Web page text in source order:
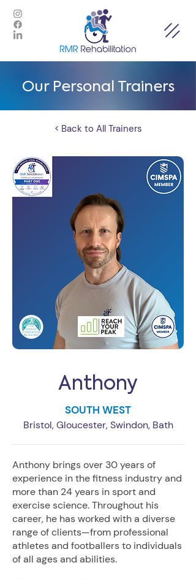
Our Personal Trainers
< Back to All Trainers
Anthony
SOUTH WEST
Bristol, Gloucester, Swindon, Bath
Anthony brings over 30 years of
experience in the fitness industry and
more than 24 years in sport and
exercise science. Throughout his
career, he has worked with a diverse
range of clients—from professional
athletes and footballers to individuals
of all ages and abilities.